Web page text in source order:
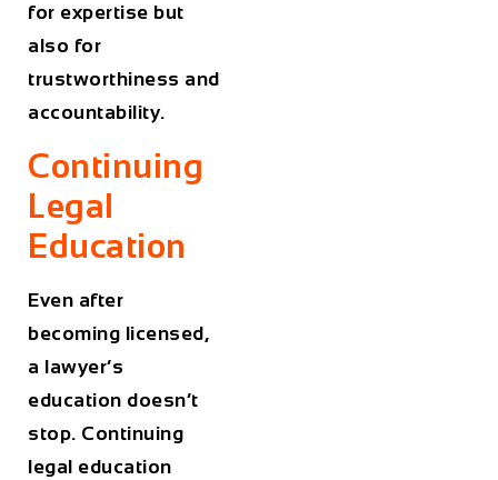
for expertise but
also for
trustworthiness and
accountability.
Continuing
Legal
Education
Even after
becoming licensed,
a lawyer’s
education doesn’t
stop. Continuing
legal education